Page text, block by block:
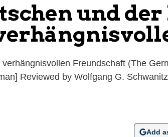
und
Freundschaft (The
Reviewed by Wolfgang G. Schwanitz
Add